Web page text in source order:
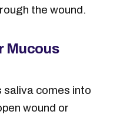
the wound.
Mucous
saliva comes into
wound or